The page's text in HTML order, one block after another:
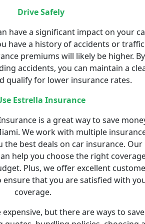
Drive Safely
have a significant impact on your
have a history of accidents or traffic
premiums will likely be higher. By
accidents, you can maintain a
qualify for lower insurance rates.
Estrella Insurance
is a great way to save
We work with multiple
the best deals on car insurance. Our
help you choose the right
Plus, we offer excellent
that you are satisfied with
coverage.
expensive, but there are ways to save